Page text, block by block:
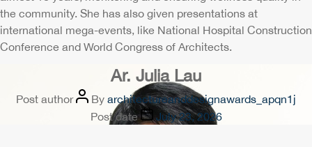
the community. She has also given presentations at
international mega-events, like National Hospital Construction
Conference and World Congress of Architects.
Ar. Julia Lau
Post author By architectureanddesignawards_apqn1j
Post date
July 23, 2026